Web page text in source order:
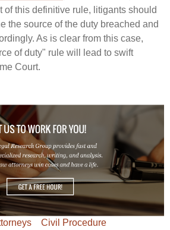
of this definitive rule, litigants should
the source of the duty breached and
As is clear from this case,
of duty" rule will lead to swift
Court.
Civil Procedure